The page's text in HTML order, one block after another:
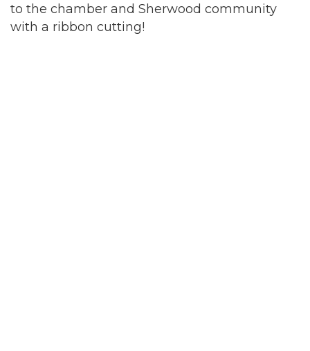
to the chamber and Sherwood community
with a ribbon cutting!